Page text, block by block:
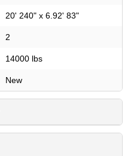
20' 240" x 6.92' 83"
2
14000 lbs
New